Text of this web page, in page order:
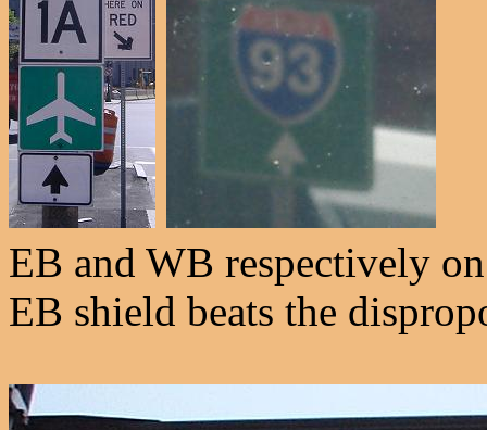
EB and WB respectively
EB shield beats the